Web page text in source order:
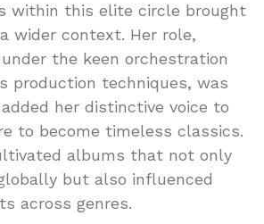
within this elite circle brought
wider context. Her role,
the keen orchestration
production techniques, was
her distinctive voice to
to become timeless classics.
albums that not only
but also influenced
across genres.